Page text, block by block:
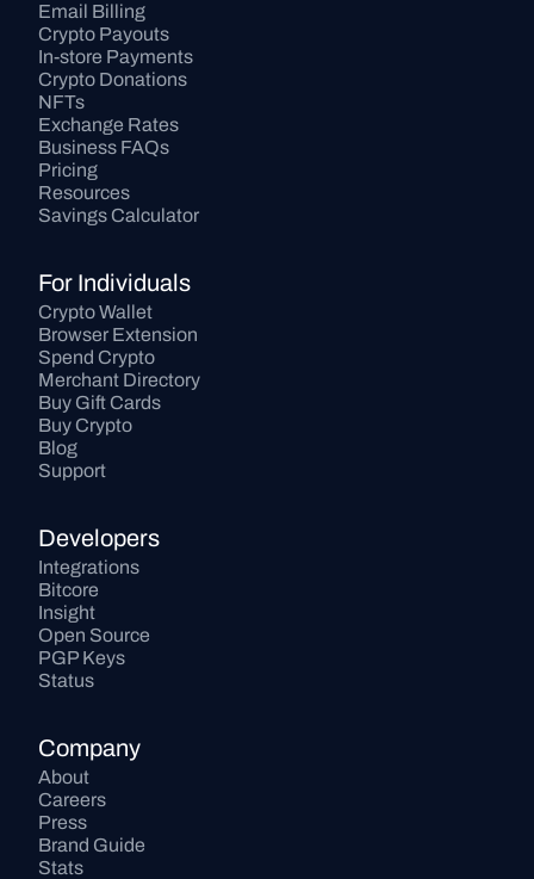
Email Billing
Crypto Payouts
In-store Payments
Crypto Donations
NFTs
Exchange Rates
Business FAQs
Pricing
Resources
Savings Calculator
For Individuals
Crypto Wallet
Browser Extension
Spend Crypto
Merchant Directory
Buy Gift Cards
Buy Crypto
Blog
Support
Developers
Integrations
Bitcore
Insight
Open Source
PGP Keys
Status
Company
About
Careers
Press
Brand Guide
Stats